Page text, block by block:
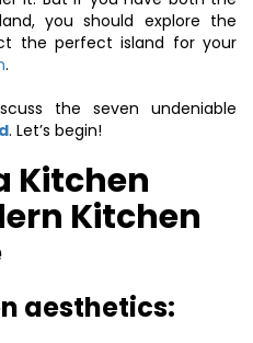
you should explore the
the perfect island for your
.
the seven undeniable
. Let’s begin!
Kitchen
Kitchen
aesthetics: